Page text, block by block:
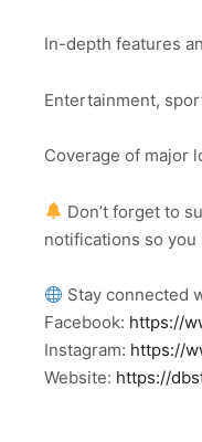
In-depth features
Entertainment,
Coverage of major
Don’t forget to
notifications so you
Stay connected
Facebook: https://
Instagram: https://
Website: https://